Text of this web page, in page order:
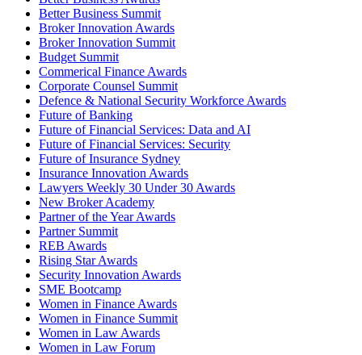
Better Business Summit
Broker Innovation Awards
Broker Innovation Summit
Budget Summit
Commerical Finance Awards
Corporate Counsel Summit
Defence & National Security Workforce Awards
Future of Banking
Future of Financial Services: Data and AI
Future of Financial Services: Security
Future of Insurance Sydney
Insurance Innovation Awards
Lawyers Weekly 30 Under 30 Awards
New Broker Academy
Partner of the Year Awards
Partner Summit
REB Awards
Rising Star Awards
Security Innovation Awards
SME Bootcamp
Women in Finance Awards
Women in Finance Summit
Women in Law Awards
Women in Law Forum